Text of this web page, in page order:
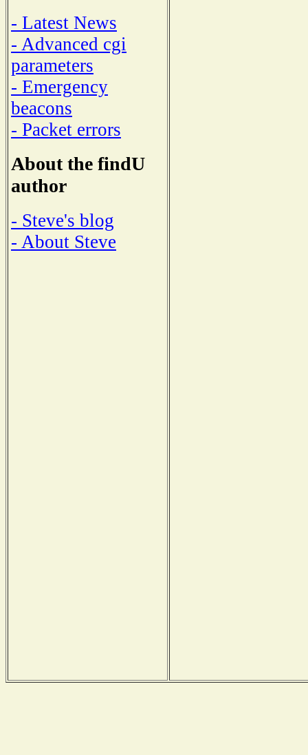
- Latest News
- Advanced cgi
parameters
- Emergency
beacons
- Packet errors
About the findU
author
- Steve's blog
- About Steve